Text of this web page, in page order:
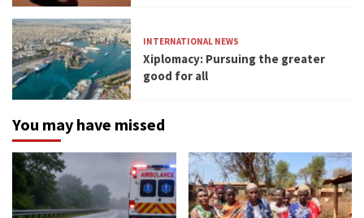
INTERNATIONAL NEWS
Xiplomacy: Pursuing the greater
good for all
You may have missed